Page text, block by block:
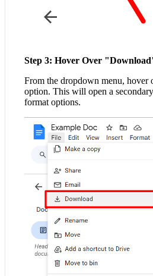
Step 3: Hover Over
From the dropdown menu, hover
option. This will open a
format options.